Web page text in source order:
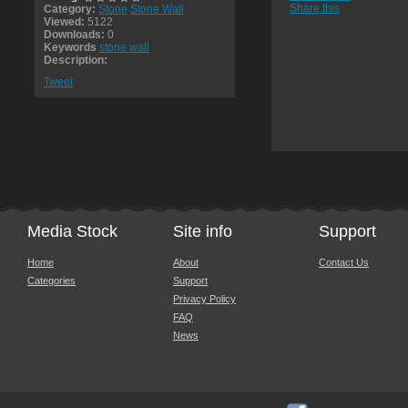
Category: Stone Stone Wall
Viewed: 5122
Downloads: 0
Keywords stone wall
Description:
Tweet
Share this
Media Stock
Home
Categories
Site info
About
Support
Privacy Policy
FAQ
News
Support
Contact Us